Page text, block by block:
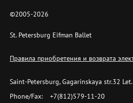
©2005-2026
St. Petersburg Eifman Ballet
Правила приобретения и возврата
Saint-Petersburg, Gagarinskaya str.32
Phone/Fax:
+7(812)579-11-20